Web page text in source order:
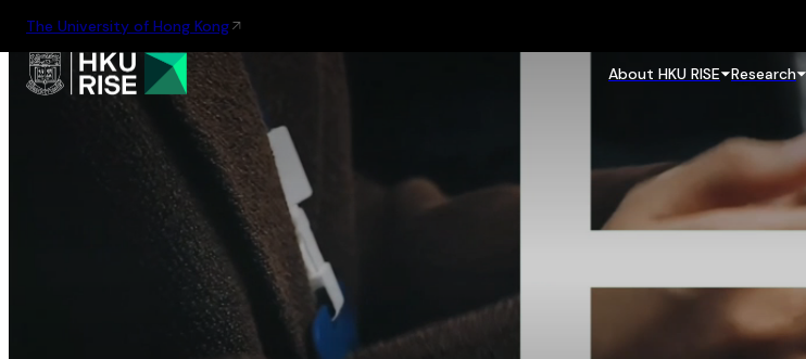
The University of Hong Kong
About HKU RISE Research